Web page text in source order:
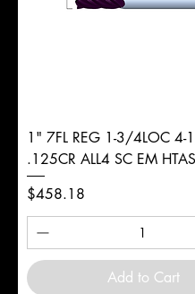
1" 7FL REG 1-3/4LOC 4-
.125CR ALL4 SC EM HTAS
Price
$458.18
Add to Cart